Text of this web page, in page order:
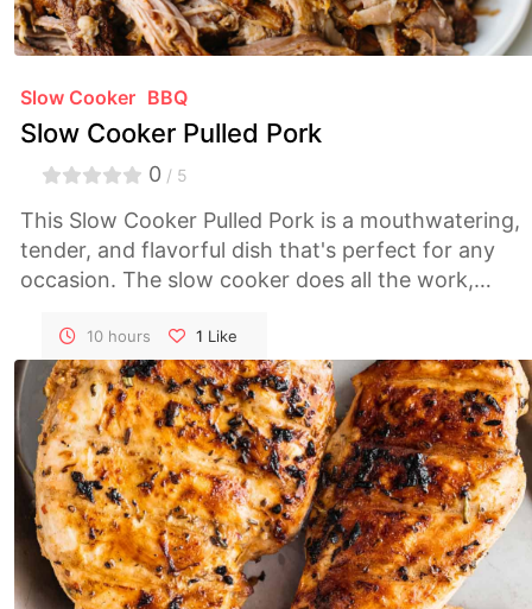
Slow Cooker BBQ
Slow Cooker Pulled Pork
0 / 5
This Slow Cooker Pulled Pork is a mouthwatering,
tender, and flavorful dish that's perfect for any
occasion. The slow cooker does all the work,
shredded delight that's perfect for sandwiches,
tacos, or just by itself.
10 hours 1 Like